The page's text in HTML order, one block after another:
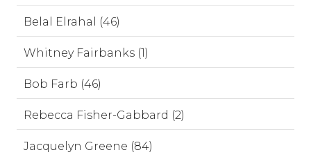
Belal Elrahal (46)
Whitney Fairbanks (1)
Bob Farb (46)
Rebecca Fisher-Gabbard (2)
Jacquelyn Greene (84)